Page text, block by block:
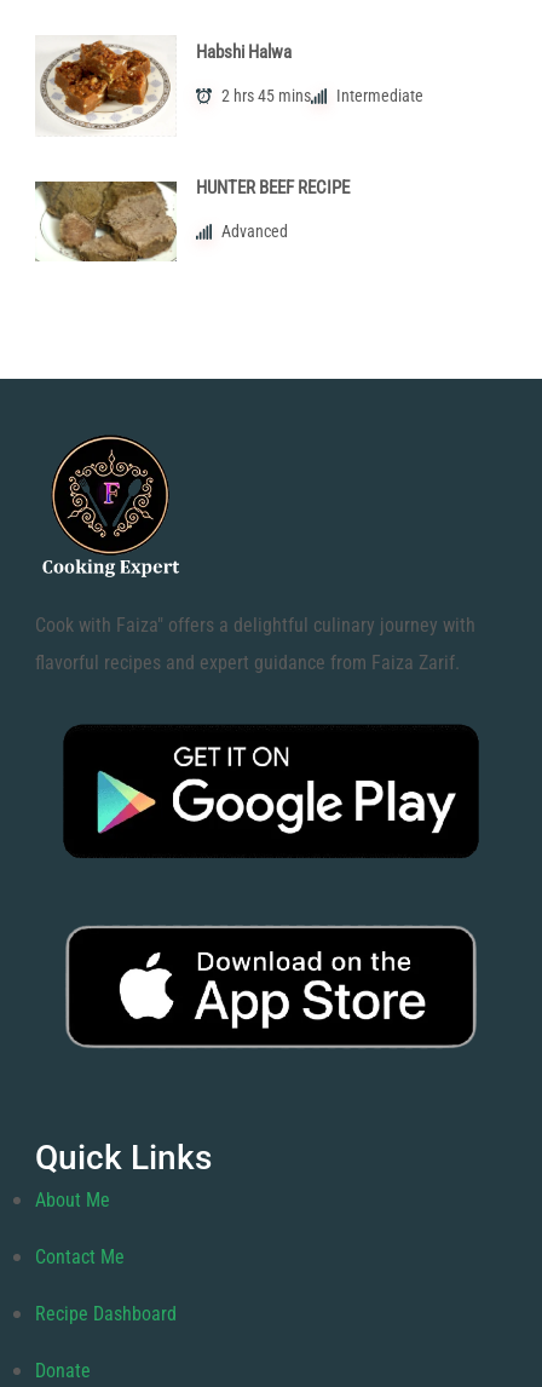
Habshi Halwa
2 hrs 45 mins Intermediate
HUNTER BEEF RECIPE
Advanced
Cook with Faiza" offers a delightful culinary journey with
flavorful recipes and expert guidance from Faiza Zarif.
Quick Links
About Me
Contact Me
Recipe Dashboard
Donate